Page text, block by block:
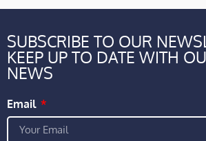
SUBSCRIBE TO OUR
KEEP UP TO DATE WITH
NEWS
Email